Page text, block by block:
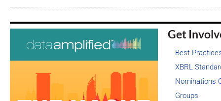
Get
Best
XBRL
Nominations
Groups